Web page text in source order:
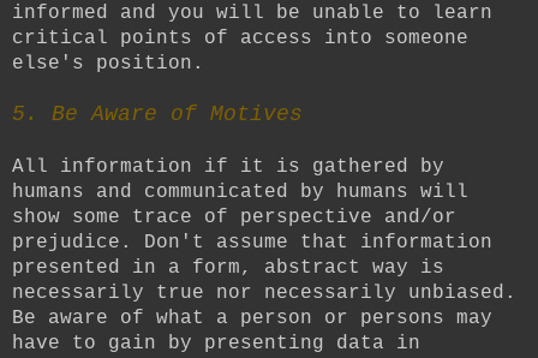
informed and you will be unable to learn
critical points of access into someone
else's position.
5. Be Aware of Motives
All information if it is gathered by
humans and communicated by humans will
show some trace of perspective and/or
prejudice. Don't assume that information
presented in a form, abstract way is
necessarily true nor necessarily unbiased.
Be aware of what a person or persons may
have to gain by presenting data in